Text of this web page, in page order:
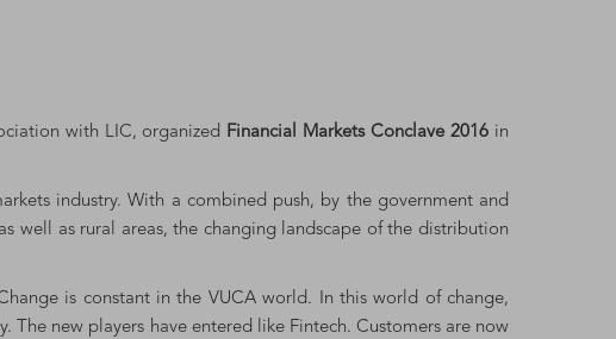
with LIC, organized Financial Markets Conclave 2016 in
industry. With a combined push, by the government and
well as rural areas, the changing landscape of the distribution
is constant in the VUCA world. In this world of change,
new players have entered like Fintech. Customers are now